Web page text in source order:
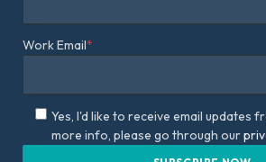
Work Email*
Yes, I'd like to receive email updates
more info, please go through our